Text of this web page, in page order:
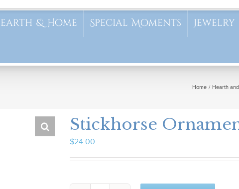
& Home Special Moments Jewelry
Home Hearth
Stickhorse
$24.00